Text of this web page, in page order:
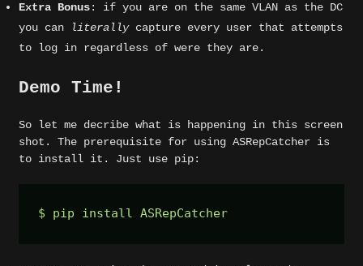
Extra Bonus: if you are on the same VLAN as the DC
you can
literallycapture every user that attempts
to log in regardless of were they are.
Demo Time!
So let me decribe what is happening in this screen
shot. The prerequisite for using ASRepCatcher is
to install it. Just use pip:
$ pip install ASRepCatcher